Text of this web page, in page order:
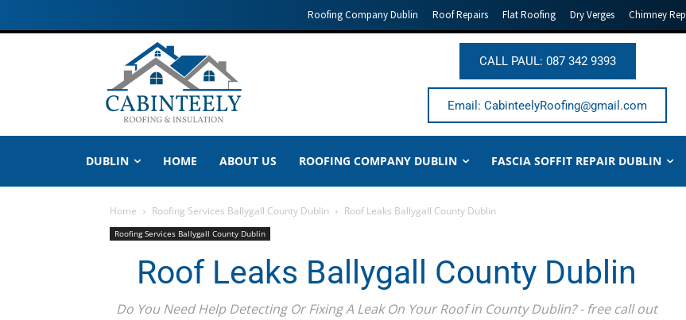
Roofing Company Dublin Roof Repairs Flat Roofing Dry Verges Chimney
CALL PAUL: 087 342 9393
Email: CabinteelyRoofing@gmail.com
DUBLIN HOME ABOUT US ROOFING COMPANY DUBLIN FASCIA SOFFIT REPAIR DUBLIN
Home Roofing Services Ballygall County Dublin Roof Leaks Ballygall County Dublin
Roofing Services Ballygall County Dublin
Roof Leaks Ballygall County Dublin
Do You Need Help Detecting Or Fixing A Leak On Your Roof in County Dublin? - free call out